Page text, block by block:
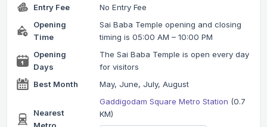
Entry Fee
No Entry Fee
Opening
Time
Sai Baba Temple opening and closing
timing is 05:00 AM – 10:00 PM
Opening
Days
The Sai Baba Temple is open every day
for visitors
Best Month
May, June, July, August
Nearest
Gaddigodam Square Metro Station (0.7
KM)